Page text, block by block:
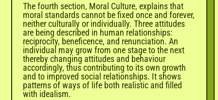
The fourth section, Moral Culture, explains that
moral standards cannot be fixed once and forever,
neither culturally or individually. Three attitudes
are being described in human relationships:
reciprocity, beneficence, and renunciation. An
individual may grow from one stage to the next
thereby changing attitudes and behaviour
accordingly, thus contributing to its own growth
and to improved social relationships. It shows
patterns of ways of life both realistic and filled
with idealism.